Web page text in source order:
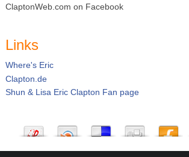
ClaptonWeb.com on Facebook
Links
Where's Eric
Clapton.de
Shun & Lisa Eric Clapton Fan page